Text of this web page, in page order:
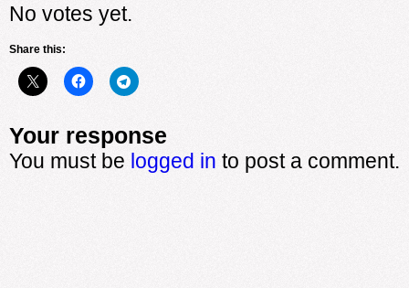
No votes yet.
Share this:
Your response
You must be logged in to post a comment.